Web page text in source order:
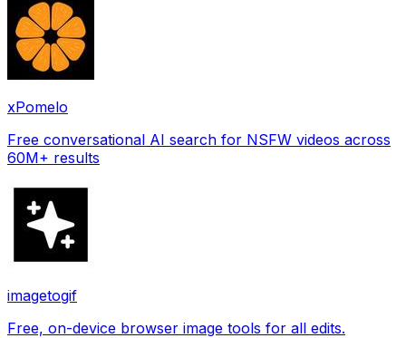
xPomelo
Free conversational AI search for NSFW videos across
60M+ results
imagetogif
Free, on-device browser image tools for all edits.